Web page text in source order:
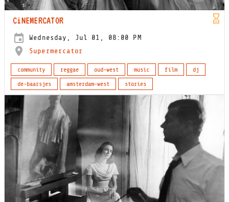
CiNEMERCATOR
Wednesday, Jul 01, 08:00 PM
Supermercator
community reggae oud-west music film
dj
de-baarsjes
amsterdam-west stories